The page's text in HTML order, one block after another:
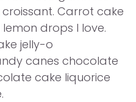
Carrot cake
drops I love.
jelly-o
canes chocolate
cake liquorice